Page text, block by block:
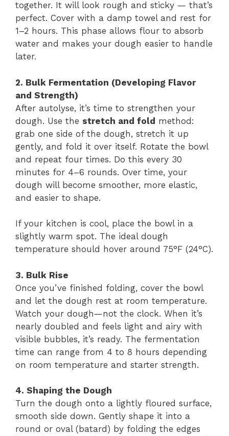
together. It will look rough and sticky — that’s
perfect. Cover with a damp towel and rest for
1–2 hours. This phase allows flour to absorb
water and makes your dough easier to handle
later.
2. Bulk Fermentation (Developing Flavor
and Strength)
After autolyse, it’s time to strengthen your
dough. Use the stretch and fold method:
grab one side of the dough, stretch it up
gently, and fold it over itself. Rotate the bowl
and repeat four times. Do this every 30
minutes for 4–6 rounds. Over time, your
dough will become smoother, more elastic,
and easier to shape.
If your kitchen is cool, place the bowl in a
slightly warm spot. The ideal dough
temperature should hover around 75°F (24°C).
3. Bulk Rise
Once you’ve finished folding, cover the bowl
and let the dough rest at room temperature.
Watch your dough—not the clock. When it’s
nearly doubled and feels light and airy with
visible bubbles, it’s ready. The fermentation
time can range from 4 to 8 hours depending
on room temperature and starter strength.
4. Shaping the Dough
Turn the dough onto a lightly floured surface,
smooth side down. Gently shape it into a
round or oval (batard) by folding the edges